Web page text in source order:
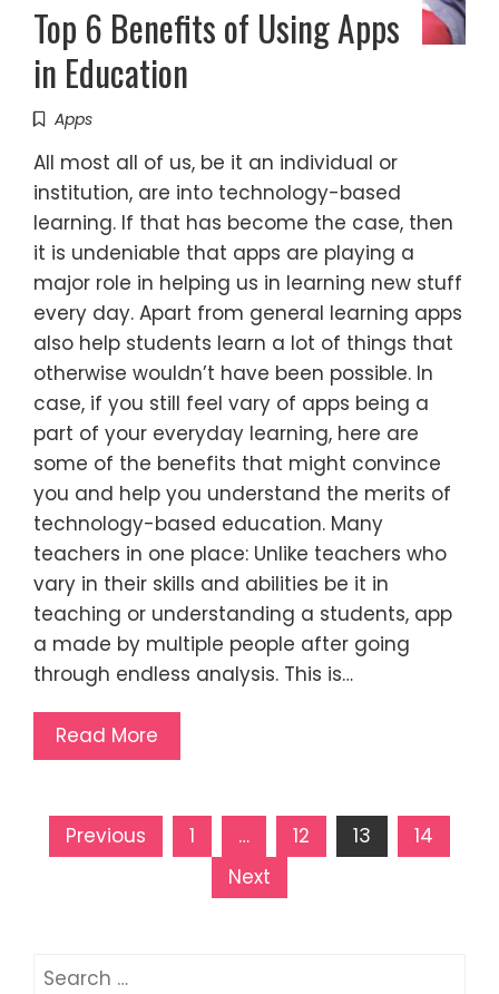
Top 6 Benefits of Using Apps
in Education
Apps
All most all of us, be it an individual or
institution, are into technology-based
learning. If that has become the case, then
it is undeniable that apps are playing a
major role in helping us in learning new stuff
every day. Apart from general learning apps
also help students learn a lot of things that
otherwise wouldn’t have been possible. In
case, if you still feel vary of apps being a
part of your everyday learning, here are
some of the benefits that might convince
you and help you understand the merits of
technology-based education. Many
teachers in one place: Unlike teachers who
vary in their skills and abilities be it in
teaching or understanding a students, app
a made by multiple people after going
through endless analysis. This is…
Read More
Posts
Previous 1 … 12 13
14
Next
Search